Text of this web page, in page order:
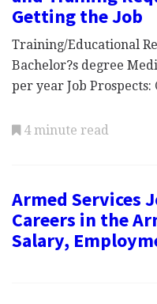
Getting the Job
Training/Educational
Bachelor?s degree
per year Job Prospects:
4 minute read
Armed Services
Careers in the
Salary,